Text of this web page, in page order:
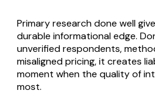
Primary research done well
durable informational edge.
unverified respondents,
misaligned pricing, it creates
moment when the quality of
most.